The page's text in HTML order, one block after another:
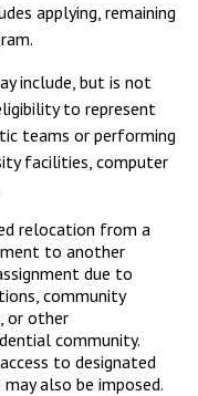
applying, remaining
include, but is not
to represent
teams or performing
facilities, computer
relocation from a
to another
due to
community
or other
community.
to designated
also be imposed.